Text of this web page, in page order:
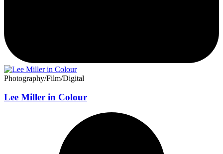
Photography/Film/Digital
Lee Miller in Colour